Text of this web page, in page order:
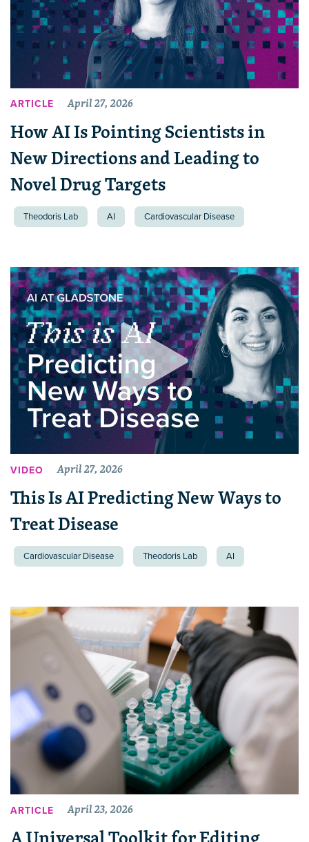
ARTICLE April 27, 2026
How AI Is Pointing Scientists in
New Directions and Leading to
Novel Drug Targets
Theodoris Lab AI Cardiovascular Disease
VIDEO April 27, 2026
This Is AI Predicting New Ways to
Treat Disease
Cardiovascular Disease Theodoris Lab AI
ARTICLE April 23, 2026